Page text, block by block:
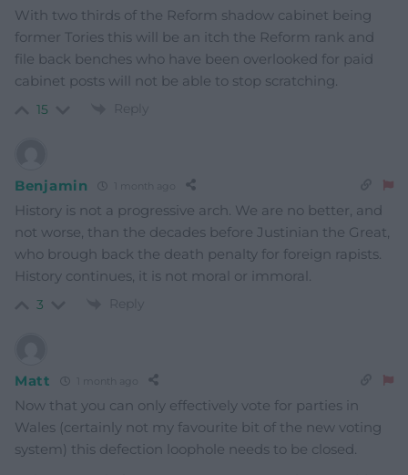
With two thirds of the Reform shadow cabinet being
former Tories this will be an itch the Reform rank and
file back benches who have been overlooked for paid
cabinet posts will not be able to stop scratching.
15 Reply
Benjamin 1 month ago
History is not a progressive arch. We are no better, and
not worse, than the decades before Justinian the Great,
who brough back the death penalty for foreign rapists.
History continues, it is not moral or immoral.
3 Reply
Matt 1 month ago
Now that you can only effectively vote for parties in
Wales (certainly not my favourite bit of the new voting
system) this defection loophole needs to be closed.